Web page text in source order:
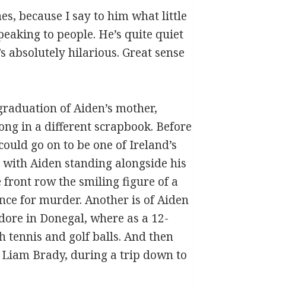
because I say to him what little
to people. He’s quite quiet
absolutely hilarious. Great sense
of Aiden’s mother,
in a different scrapbook. Before
go on to be one of Ireland’s
Aiden standing alongside his
front row the smiling figure of a
for murder. Another is of Aiden
in Donegal, where as a 12-
tennis and golf balls. And then
Brady, during a trip down to